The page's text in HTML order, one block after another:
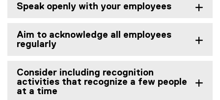
Speak openly with your employees
Aim to acknowledge all employees
regularly
Consider including recognition
activities that recognize a few people
at a time